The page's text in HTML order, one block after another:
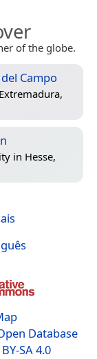
of the globe.
Campo
Extremadura,
in Hesse,
Database
BY-SA 4.0